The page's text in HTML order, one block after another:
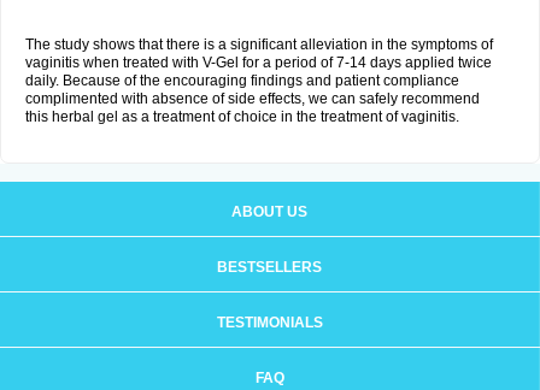
The study shows that there is a significant alleviation in the symptoms of
vaginitis when treated with V-Gel for a period of 7-14 days applied twice
daily. Because of the encouraging findings and patient compliance
complimented with absence of side effects, we can safely recommend
this herbal gel as a treatment of choice in the treatment of vaginitis.
ABOUT US
BESTSELLERS
TESTIMONIALS
FAQ